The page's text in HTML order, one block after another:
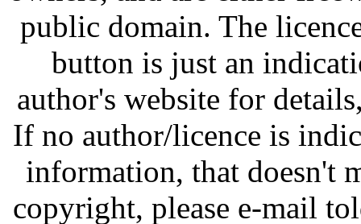
public domain. The
button is just an
author's website for
If no author/licence is
information, that doesn't
copyright, please e-mail